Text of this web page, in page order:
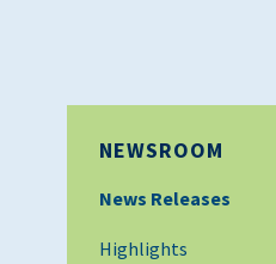
NEWSROOM
News Releases
Highlights